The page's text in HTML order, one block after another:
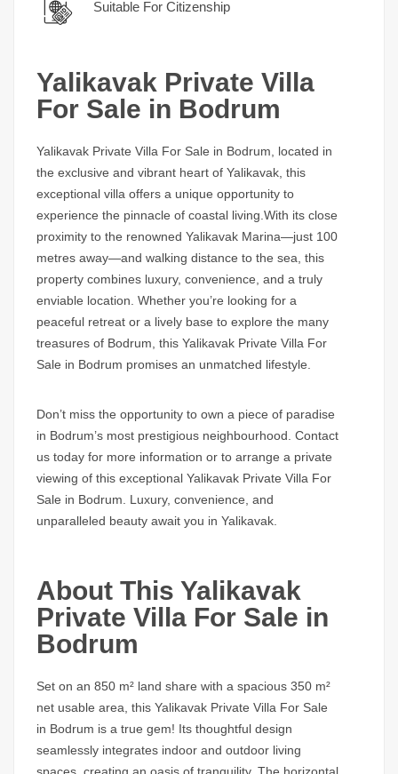
Suitable For Citizenship
Yalikavak Private Villa
For Sale in Bodrum
Yalikavak Private Villa For Sale in Bodrum,
located in
the exclusive and vibrant heart of Yalikavak, this
exceptional villa offers a unique opportunity to
experience the pinnacle of coastal living.With its close
proximity to the renowned Yalikavak Marina—just 100
metres away—and walking distance to the sea, this
property combines luxury, convenience, and a truly
enviable location. Whether you’re looking for a
peaceful retreat or a lively base to explore the many
treasures of Bodrum, this Yalikavak Private Villa For
Sale in Bodrum promises an unmatched lifestyle.
Don’t miss the opportunity to own a piece of paradise
in Bodrum’s most prestigious neighbourhood. Contact
us today for more information or to arrange a private
viewing of this exceptional Yalikavak Private Villa For
Sale in Bodrum. Luxury, convenience, and
unparalleled beauty await you in Yalikavak.
About This Yalikavak
Private Villa For Sale in
Bodrum
Set on an 850 m² land share with a spacious 350 m²
net usable area, this Yalikavak Private Villa For Sale
in Bodrum is a true gem! Its thoughtful design
seamlessly integrates indoor and outdoor living